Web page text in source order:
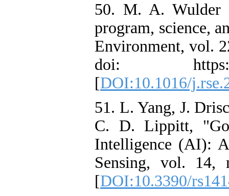
50. M. A. Wulder
program, science,
Environment, vol.
doi: https://
[DOI:10.1016/
51. L. Yang, J.
C. D. Lippitt,
Intelligence (AI):
Sensing, vol. 14,
[DOI:10.3390/